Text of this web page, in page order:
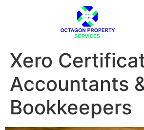
Xero
Accountants
Bookkeepers